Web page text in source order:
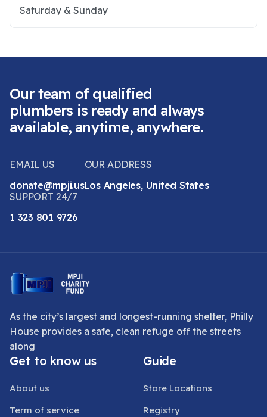
Saturday & Sunday
Our team of qualified
plumbers is ready and always
available, anytime, anywhere.
EMAIL US
donate@mpji.us
OUR ADDRESS
Los Angeles, United States
SUPPORT 24/7
1 323 801 9726
As the city’s largest and longest-running shelter, Philly
House provides a safe, clean refuge off the streets
along
Get to know us
About us
Term of service
Guide
Store Locations
Registry